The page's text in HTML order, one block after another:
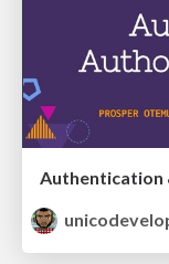
Authentication